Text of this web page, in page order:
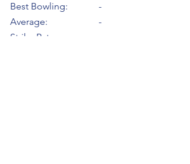
Best Bowling:
Average:
Strike Rate
-
-